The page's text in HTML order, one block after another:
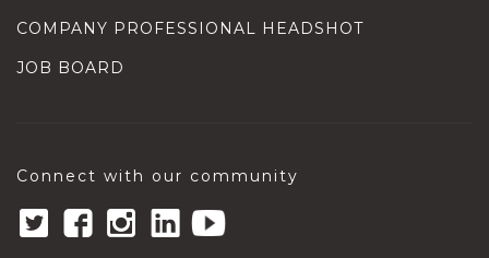
COMPANY PROFESSIONAL HEADSHOT
JOB BOARD
Connect with our community